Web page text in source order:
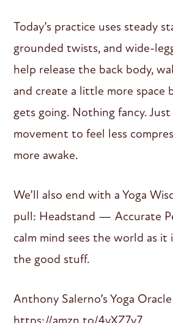
Today’s practice uses steady
grounded twists, and wide-
help release the back body,
and create a little more space
gets going. Nothing fancy.
movement to feel less
more awake.
We’ll also end with a Yoga
pull: Headstand — Accurate
calm mind sees the world as
the good stuff.
Anthony Salerno’s Yoga